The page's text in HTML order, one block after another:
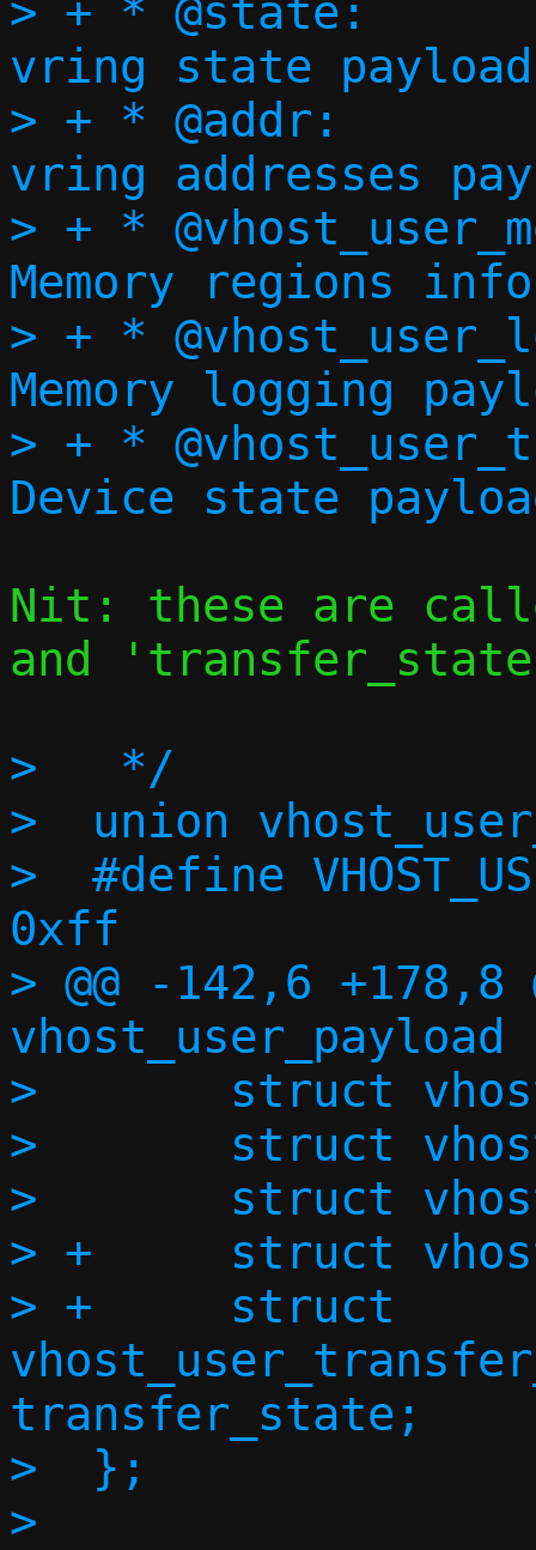
> + * @state:
vring state payload
> + * @addr:
vring addresses
> + *
Memory regions
> + *
Memory logging
> + *
Nit: these are
and
>   */
>  union
>  #define
0xff
> @@ -142,6 +178,8
vhost_user_payload
>  	struct vhost_vring_state state;
>  	struct vhost_vring_addr addr;
>  	struct vhost_user_memory memory;
> +	struct vhost_user_log log;
> +	struct
transfer_state;
>  };
>